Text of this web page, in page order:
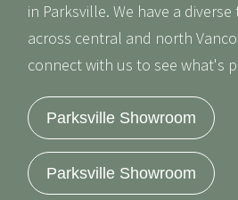
in Parksville. We have a
across central and north
connect with us to see what's
Parksville Showroom
Parksville Showroom